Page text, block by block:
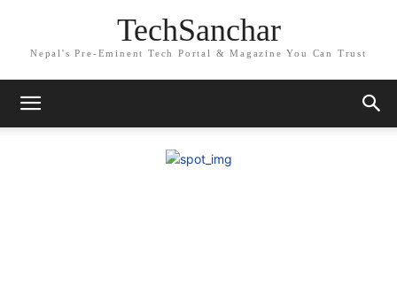
TechSanchar
Nepal's Pre-Eminent Tech Portal & Magazine You Can Trust